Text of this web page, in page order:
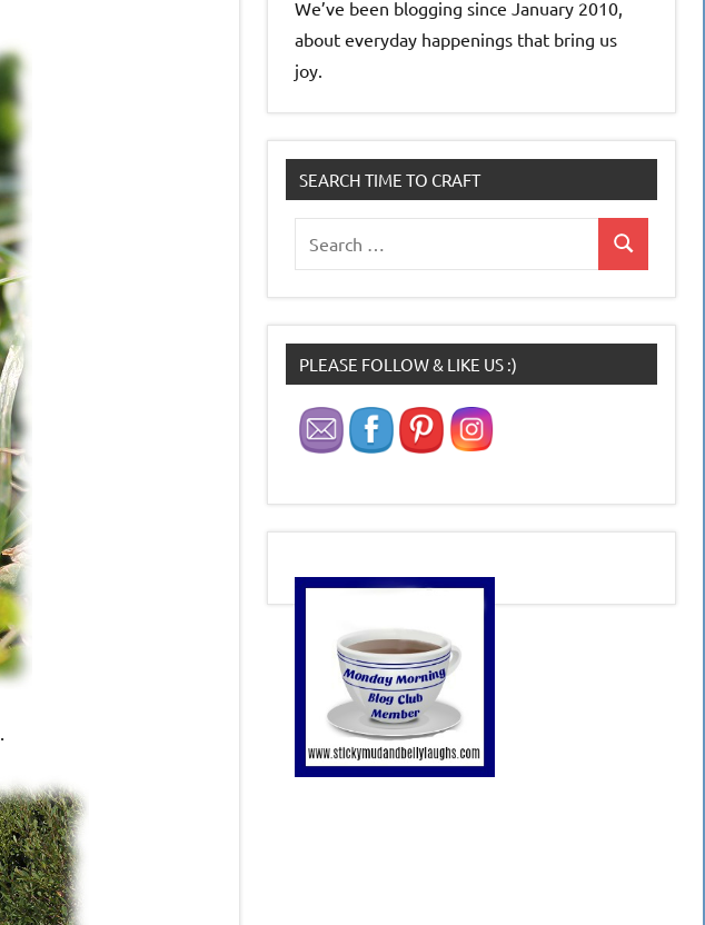
We’ve been blogging since January 2010,
about everyday happenings that bring us
joy.
SEARCH TIME TO CRAFT
for:
Search
PLEASE FOLLOW & LIKE US :)